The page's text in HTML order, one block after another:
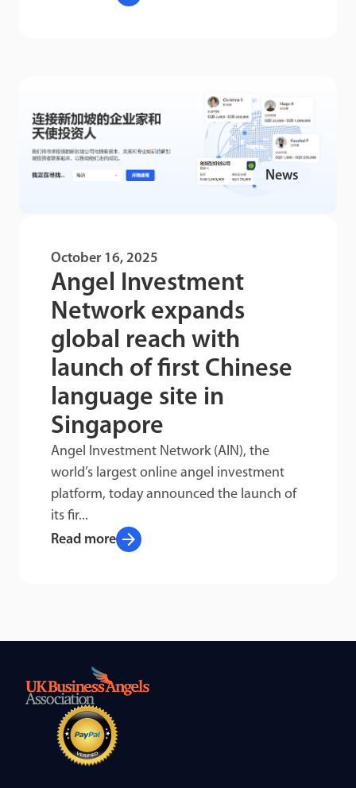
October 16, 2025
Angel Investment
Network expands
global reach with
launch of first Chinese
language site in
Singapore
Angel Investment Network (AIN), the
world’s largest online angel investment
platform, today announced the launch of
its fir...
Read more arrow_forward
News